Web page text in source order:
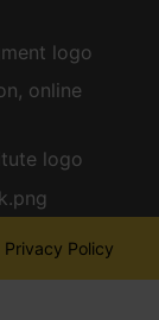
Privacy Policy